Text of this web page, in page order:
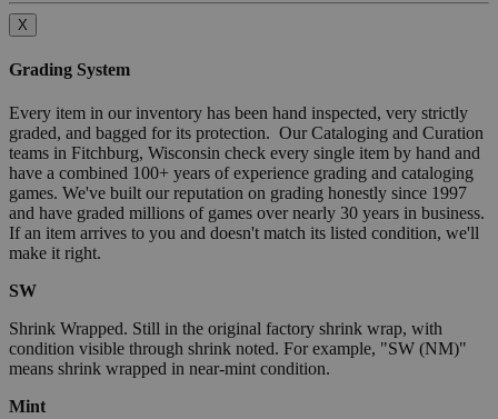
X
Grading System
Every item in our inventory has been hand inspected, very strictly
graded, and bagged for its protection. Our Cataloging and Curation
teams in Fitchburg, Wisconsin check every single item by hand and
have a combined 100+ years of experience grading and cataloging
games. We've built our reputation on grading honestly since 1997
and have graded millions of games over nearly 30 years in business.
If an item arrives to you and doesn't match its listed condition, we'll
make it right.
SW
Shrink Wrapped. Still in the original factory shrink wrap, with
condition visible through shrink noted. For example, "SW (NM)"
means shrink wrapped in near-mint condition.
Mint